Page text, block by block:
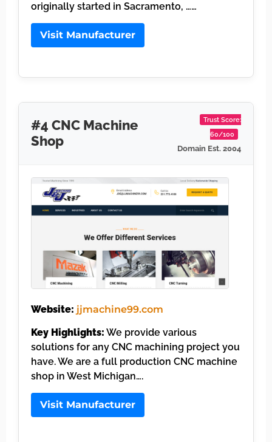
originally started in Sacramento, ……
Visit Manufacturer
#4 CNC Machine
Shop
Trust Score:
60/100
Domain Est. 2004
Website: jjmachine99.com
Key Highlights: We provide various
solutions for any CNC machining project you
have. We are a full production CNC machine
shop in West Michigan….
Visit Manufacturer